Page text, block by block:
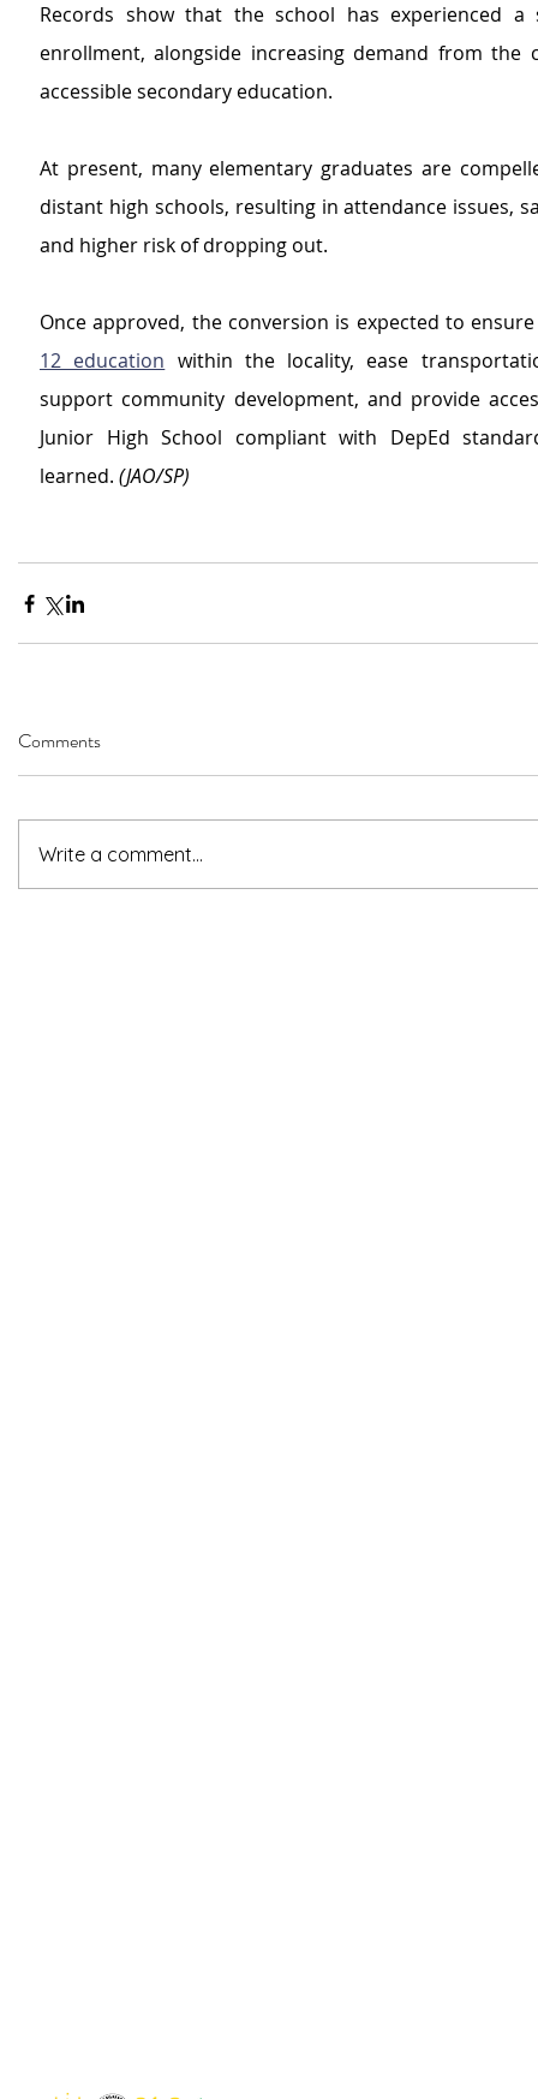
Records show that the school has experienced a
enrollment, alongside increasing demand from the
accessible secondary education.
At present, many elementary graduates are
distant high schools, resulting in attendance issues,
and higher risk of dropping out.
Once approved, the conversion is expected to
12 education within the locality, ease
support community development, and provide
Junior High School compliant with DepEd
learned. (JAO/SP)
Comments
Write a comment...